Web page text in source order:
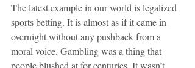
The latest example in our world is legalized
sports betting. It is almost as if it came in
overnight without any pushback from a
moral voice. Gambling was a thing that
people blushed at for centuries. It wasn’t